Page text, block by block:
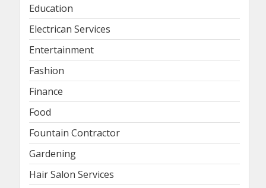
Education
Electrican Services
Entertainment
Fashion
Finance
Food
Fountain Contractor
Gardening
Hair Salon Services